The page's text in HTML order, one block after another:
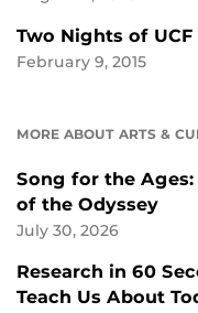
Two Nights of
February 9, 2015
MORE ABOUT ARTS &
Song for the
of the Odyssey
July 30, 2026
Research in 60
Teach Us About